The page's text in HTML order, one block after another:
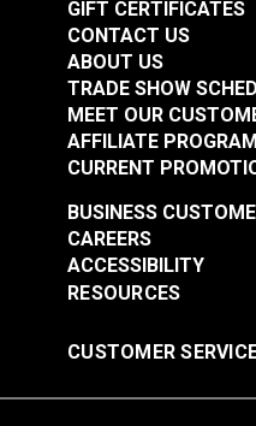
GIFT CERTIFICATES
CONTACT US
ABOUT US
TRADE SHOW
MEET OUR
AFFILIATE PROGRAM
CURRENT
RESOURCES
BUSINESS
CAREERS
ACCESSIBILITY
CUSTOMER